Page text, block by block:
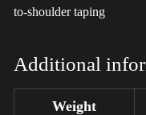
to-shoulder taping
Additional
Weight